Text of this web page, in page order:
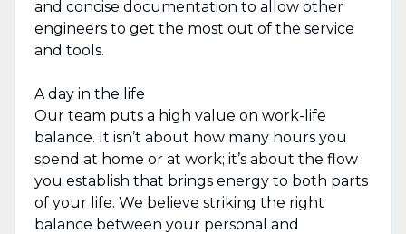
and concise documentation to allow other
engineers to get the most out of the service
and tools.
A day in the life
Our team puts a high value on work-life
balance. It isn’t about how many hours you
spend at home or at work; it’s about the flow
you establish that brings energy to both parts
of your life. We believe striking the right
balance between your personal and